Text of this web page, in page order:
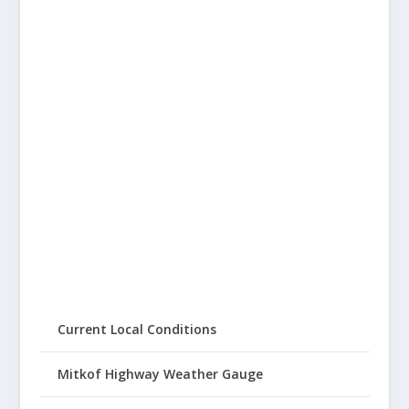
Current Local Conditions
Mitkof Highway Weather Gauge